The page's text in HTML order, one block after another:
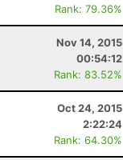
Rank: 79.36%
Nov 14, 2015
00:54:12
Rank: 83.52%
Oct 24, 2015
2:22:24
Rank: 64.30%